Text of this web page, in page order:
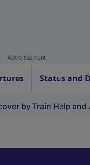
Advertisement
Status and
by Train Help and